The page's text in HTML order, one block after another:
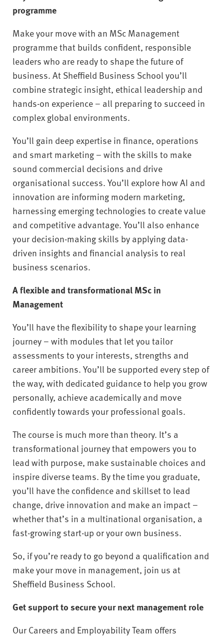
programme
Make your move with an MSc Management
programme that builds confident, responsible
leaders who are ready to shape the future of
business. At Sheffield Business School you’ll
combine strategic insight, ethical leadership and
hands-on experience – all preparing to succeed in
complex global environments.
You’ll gain deep expertise in finance, operations
and smart marketing – with the skills to make
sound commercial decisions and drive
organisational success. You’ll explore how AI and
innovation are informing modern marketing,
harnessing emerging technologies to create value
and competitive advantage. You’ll also enhance
your decision-making skills by applying data-
driven insights and financial analysis to real
business scenarios.
A flexible and transformational MSc in
Management
You’ll have the flexibility to shape your learning
journey – with modules that let you tailor
assessments to your interests, strengths and
career ambitions. You’ll be supported every step of
the way, with dedicated guidance to help you grow
personally, achieve academically and move
confidently towards your professional goals.
The course is much more than theory. It’s a
transformational journey that empowers you to
lead with purpose, make sustainable choices and
inspire diverse teams. By the time you graduate,
you’ll have the confidence and skillset to lead
change, drive innovation and make an impact –
whether that’s in a multinational organisation, a
fast-growing start-up or your own business.
So, if you’re ready to go beyond a qualification and
make your move in management, join us at
Sheffield Business School.
Get support to secure your next management role
Our Careers and Employability Team offers